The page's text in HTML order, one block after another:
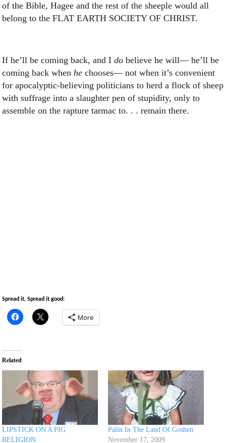
of the Bible, Hagee and the rest of the sheeple would all
belong to the FLAT EARTH SOCIETY OF CHRIST.
If he’ll be coming back, and Idobelieve he will— he’ll be
coming back when he chooses— not when it’s convenient
for apocalyptic-believing politicians to herd a flock of sheep
with suffrage into a slaughter pen of stupidity, only to
assemble on the rapture tarmac to. . . remain there.
Spread it, Spread it good:
More
Related
LIPSTICK ON A PIG
RELIGION
Palin In The Land Of Goshen
November 17, 2009